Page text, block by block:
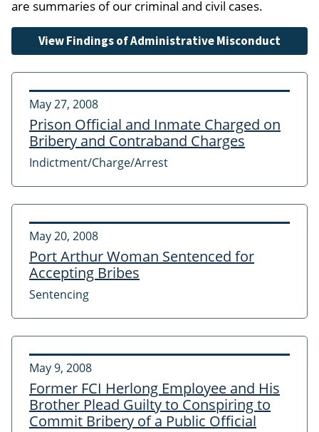
are summaries of our criminal and civil cases.
View Findings of Administrative Misconduct
May 27, 2008
Prison Official and Inmate Charged on
Bribery and Contraband Charges
Indictment/Charge/Arrest
May 20, 2008
Port Arthur Woman Sentenced for
Accepting Bribes
Sentencing
May 9, 2008
Former FCI Herlong Employee and His
Brother Plead Guilty to Conspiring to
Commit Bribery of a Public Official